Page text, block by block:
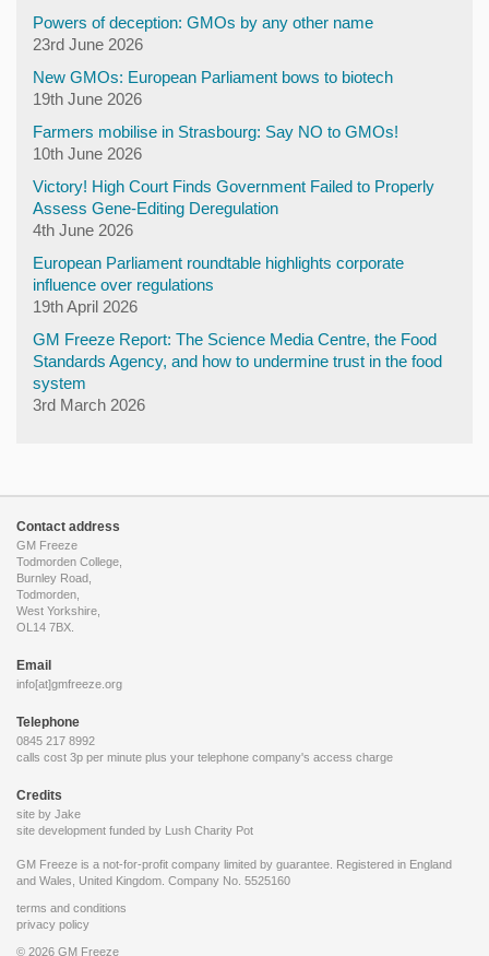
Powers of deception: GMOs by any other name
23rd June 2026
New GMOs: European Parliament bows to biotech
19th June 2026
Farmers mobilise in Strasbourg: Say NO to GMOs!
10th June 2026
Victory! High Court Finds Government Failed to Properly
Assess Gene-Editing Deregulation
4th June 2026
European Parliament roundtable highlights corporate
influence over regulations
19th April 2026
GM Freeze Report: The Science Media Centre, the Food
Standards Agency, and how to undermine trust in the food
system
3rd March 2026
Contact address
GM Freeze
Todmorden College,
Burnley Road,
Todmorden,
West Yorkshire,
OL14 7BX.
Email
info[at]gmfreeze.org
Telephone
0845 217 8992
calls cost 3p per minute plus your telephone company's access charge
Credits
site by Jake
site development funded by Lush Charity Pot
GM Freeze is a not-for-profit company limited by guarantee. Registered in England
and Wales, United Kingdom. Company No. 5525160
terms and conditions
privacy policy
© 2026 GM Freeze